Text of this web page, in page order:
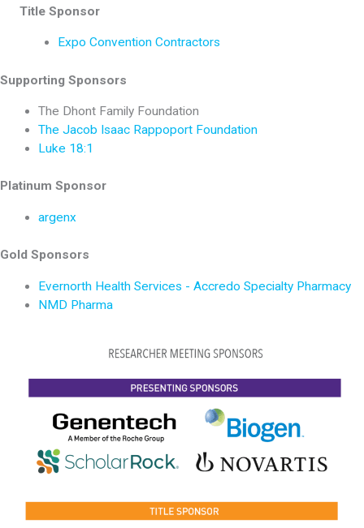
Title Sponsor
Expo Convention Contractors
Supporting Sponsors
The Dhont Family Foundation
The Jacob Isaac Rappoport Foundation
Luke 18:1
Platinum Sponsor
argenx
Gold Sponsors
Evernorth Health Services - Accredo Specialty Pharmacy
NMD Pharma